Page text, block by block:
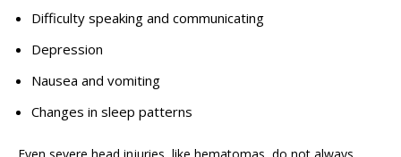
Difficulty speaking and communicating
Depression
Nausea and vomiting
Changes in sleep patterns